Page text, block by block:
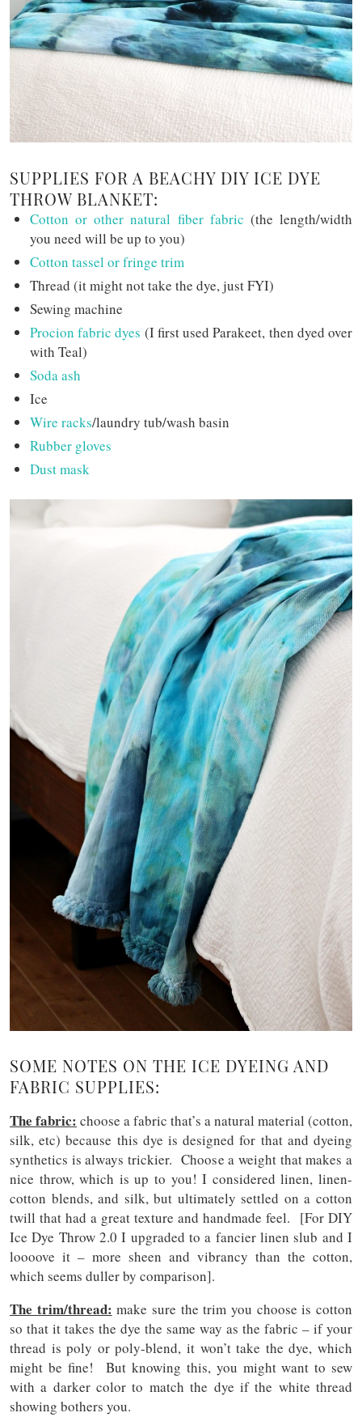
SUPPLIES FOR A BEACHY DIY ICE DYE
THROW BLANKET:
Cotton or other natural fiber fabric (the length/width
you need will be up to you)
Cotton tassel or fringe trim
Thread (it might not take the dye, just FYI)
Sewing machine
Procion fabric dyes (I first used Parakeet, then dyed over
with Teal)
Soda ash
Ice
Wire racks/laundry tub/wash basin
Rubber gloves
Dust mask
SOME NOTES ON THE ICE DYEING AND
FABRIC SUPPLIES:
The fabric: choose a fabric that’s a natural material (cotton,
silk, etc) because this dye is designed for that and dyeing
synthetics is always trickier. Choose a weight that makes a
nice throw, which is up to you! I considered linen, linen-
cotton blends, and silk, but ultimately settled on a cotton
twill that had a great texture and handmade feel. [For DIY
Ice Dye Throw 2.0 I upgraded to a fancier linen slub and I
loooove it – more sheen and vibrancy than the cotton,
which seems duller by comparison].
The trim/thread: make sure the trim you choose is cotton
so that it takes the dye the same way as the fabric – if your
thread is poly or poly-blend, it won’t take the dye, which
might be fine! But knowing this, you might want to sew
with a darker color to match the dye if the white thread
showing bothers you.